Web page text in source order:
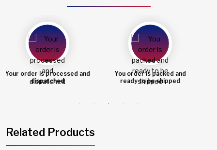
You order is packed and
ready to be shipped
Order shipped
Related Products